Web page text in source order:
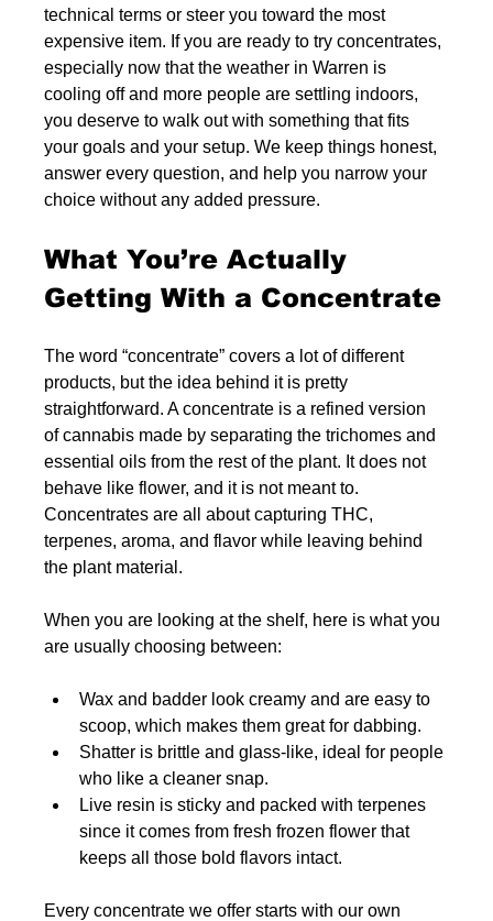
technical terms or steer you toward the most
expensive item. If you are ready to try concentrates,
especially now that the weather in Warren is
cooling off and more people are settling indoors,
you deserve to walk out with something that fits
your goals and your setup. We keep things honest,
answer every question, and help you narrow your
choice without any added pressure.
What You’re Actually
Getting With a Concentrate
The word “concentrate” covers a lot of different
products, but the idea behind it is pretty
straightforward. A concentrate is a refined version
of cannabis made by separating the trichomes and
essential oils from the rest of the plant. It does not
behave like flower, and it is not meant to.
Concentrates are all about capturing THC,
terpenes, aroma, and flavor while leaving behind
the plant material.
When you are looking at the shelf, here is what you
are usually choosing between:
Wax and badder look creamy and are easy to
scoop, which makes them great for dabbing.
Shatter is brittle and glass-like, ideal for people
who like a cleaner snap.
Live resin is sticky and packed with terpenes
since it comes from fresh frozen flower that
keeps all those bold flavors intact.
Every concentrate we offer starts with our own